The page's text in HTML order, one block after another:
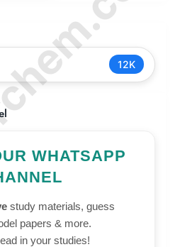
12K
WHATSAPP
study materials, guess
papers & more.
in your studies!